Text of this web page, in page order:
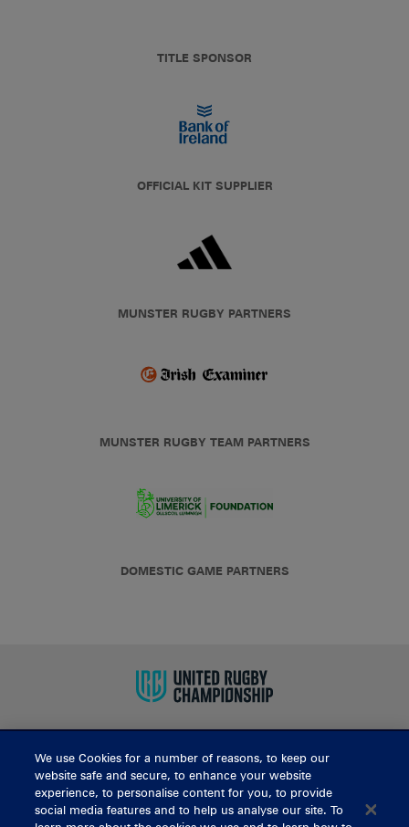
TITLE SPONSOR
OFFICIAL KIT SUPPLIER
MUNSTER RUGBY PARTNERS
MUNSTER RUGBY TEAM PARTNERS
DOMESTIC GAME PARTNERS
BUY TICKETS
We use Cookies for a number of reasons, to keep our
website safe and secure, to enhance your website
experience, to personalise content for you, to provide
social media features and to help us analyse our site. To